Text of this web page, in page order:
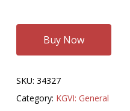
Buy Now
SKU: 34327
Category: KGVI: General